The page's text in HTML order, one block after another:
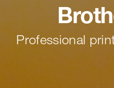
Professional